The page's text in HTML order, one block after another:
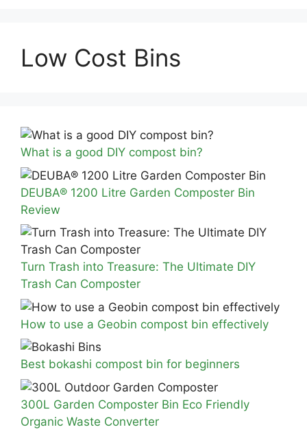
Low Cost Bins
What is a good DIY compost bin?
DEUBA® 1200 Litre Garden Composter Bin
Review
Turn Trash into Treasure: The Ultimate DIY
Trash Can Composter
How to use a Geobin compost bin effectively
Best bokashi compost bin for beginners
300L Garden Composter Bin Eco Friendly
Organic Waste Converter